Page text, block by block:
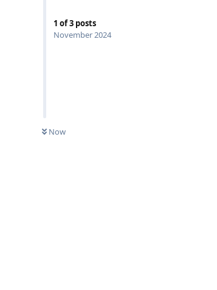
1 of3 posts
November 2024
Now